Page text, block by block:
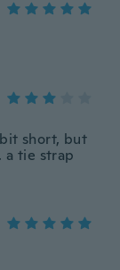
short, but
a tie strap